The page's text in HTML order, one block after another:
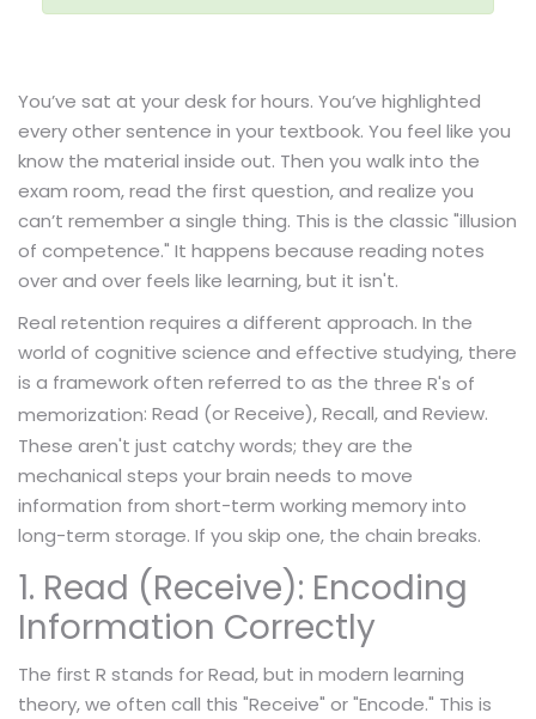
You’ve sat at your desk for hours. You’ve highlighted
every other sentence in your textbook. You feel like you
know the material inside out. Then you walk into the
exam room, read the first question, and realize you
can’t remember a single thing. This is the classic "illusion
of competence." It happens because reading notes
over and over feels like learning, but it isn't.
Real retention requires a different approach. In the
world of cognitive science and effective studying, there
is a framework often referred to as the three R's of
memorization: Read (or Receive), Recall, and Review.
These aren't just catchy words; they are the
mechanical steps your brain needs to move
information from short-term working memory into
long-term storage. If you skip one, the chain breaks.
1. Read (Receive): Encoding
Information Correctly
The first R stands for Read, but in modern learning
theory, we often call this "Receive" or "Encode." This is